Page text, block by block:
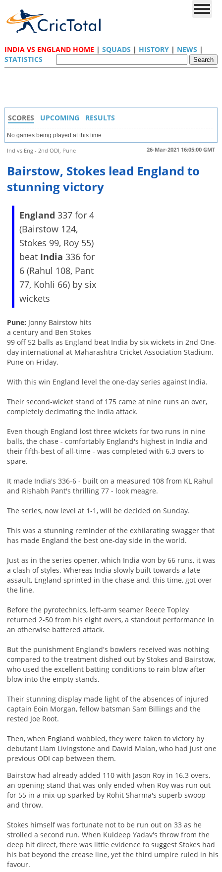
INDIA VS ENGLAND HOME | SQUADS | HISTORY| NEWS |
STATISTICS
SCORES UPCOMING RESULTS
No games being played at this time.
26-Mar-2021 16:05:00 GMT
Ind vs Eng - 2nd ODI, Pune
Bairstow, Stokes lead England to
stunning victory
England 337 for 4
(Bairstow 124,
Stokes 99, Roy 55)
beat India 336 for
6 (Rahul 108, Pant
77, Kohli 66) by six
wickets
Pune: Jonny Bairstow hits
a century and Ben Stokes
99 off 52 balls as England beat India by six wickets in 2nd One-
day international at Maharashtra Cricket Association Stadium,
Pune on Friday.
With this win England level the one-day series against India.
Their second-wicket stand of 175 came at nine runs an over,
completely decimating the India attack.
Even though England lost three wickets for two runs in nine
balls, the chase - comfortably England's highest in India and
their fifth-best of all-time - was completed with 6.3 overs to
spare.
It made India's 336-6 - built on a measured 108 from KL Rahul
and Rishabh Pant's thrilling 77 - look meagre.
The series, now level at 1-1, will be decided on Sunday.
This was a stunning reminder of the exhilarating swagger that
has made England the best one-day side in the world.
Just as in the series opener, which India won by 66 runs, it was
a clash of styles. Whereas India slowly built towards a late
assault, England sprinted in the chase and, this time, got over
the line.
Before the pyrotechnics, left-arm seamer Reece Topley
returned 2-50 from his eight overs, a standout performance in
an otherwise battered attack.
But the punishment England's bowlers received was nothing
compared to the treatment dished out by Stokes and Bairstow,
who used the excellent batting conditions to rain blow after
blow into the empty stands.
Their stunning display made light of the absences of injured
captain Eoin Morgan, fellow batsman Sam Billings and the
rested Joe Root.
Then, when England wobbled, they were taken to victory by
debutant Liam Livingstone and Dawid Malan, who had just one
previous ODI cap between them.
Bairstow had already added 110 with Jason Roy in 16.3 overs,
an opening stand that was only ended when Roy was run out
for 55 in a mix-up sparked by Rohit Sharma's superb swoop
and throw.
Stokes himself was fortunate not to be run out on 33 as he
strolled a second run. When Kuldeep Yadav's throw from the
deep hit direct, there was little evidence to suggest Stokes had
his bat beyond the crease line, yet the third umpire ruled in his
favour.